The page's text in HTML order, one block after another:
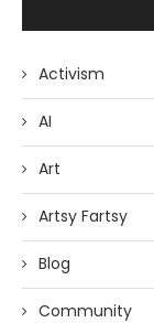
Activism
AI
Art
Artsy Fartsy
Blog
Community